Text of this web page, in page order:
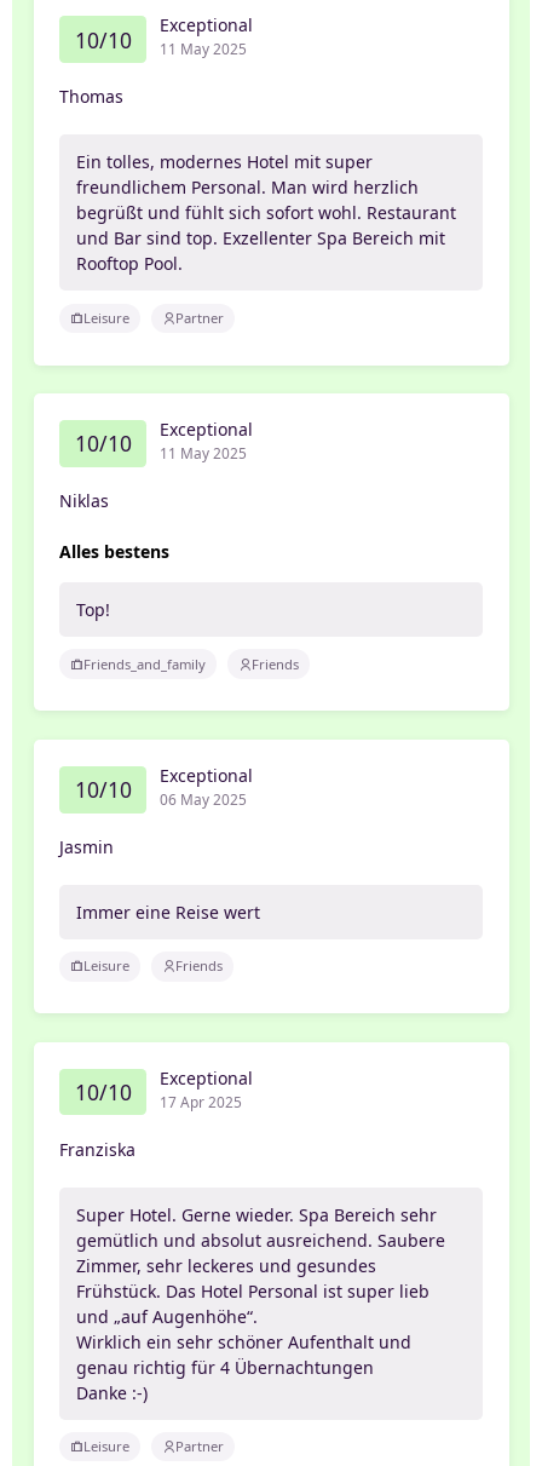
10/10 Exceptional
11 May 2025
Thomas
Ein tolles, modernes Hotel mit super
freundlichem Personal. Man wird herzlich
begrüßt und fühlt sich sofort wohl. Restaurant
und Bar sind top. Exzellenter Spa Bereich mit
Rooftop Pool.
Leisure Partner
10/10 Exceptional
11 May 2025
Niklas
Alles bestens
Top!
Friends_and_family Friends
10/10 Exceptional
06 May 2025
Jasmin
Immer eine Reise wert
Leisure Friends
10/10 Exceptional
17 Apr 2025
Franziska
Super Hotel. Gerne wieder. Spa Bereich sehr
gemütlich und absolut ausreichend. Saubere
Zimmer, sehr leckeres und gesundes
Frühstück. Das Hotel Personal ist super lieb
und „auf Augenhöhe“.
Wirklich ein sehr schöner Aufenthalt und
genau richtig für 4 Übernachtungen
Danke :-)
Leisure Partner